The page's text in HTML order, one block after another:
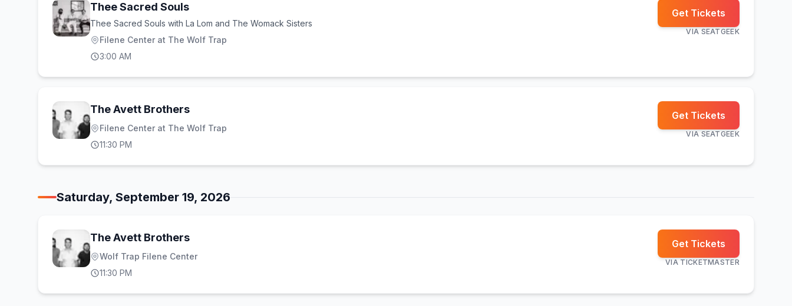
Thee Sacred Souls
Thee Sacred Souls with La Lom and The Womack Sisters
Filene Center at The Wolf Trap
3:00 AM
Get Tickets
VIA SEATGEEK
The Avett Brothers
Filene Center at The Wolf Trap
11:30 PM
Get Tickets
VIA SEATGEEK
Saturday, September 19, 2026
The Avett Brothers
Wolf Trap Filene Center
11:30 PM
Get Tickets
VIA TICKETMASTER